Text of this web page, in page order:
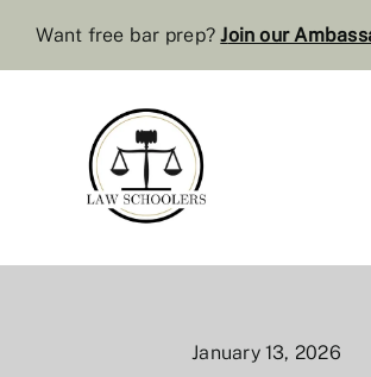
Want free bar prep?Join our
January 13, 2026